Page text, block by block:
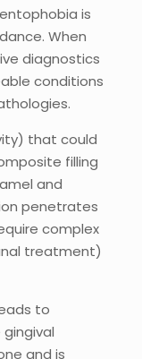
is
When
diagnostics
conditions
that could
filling
and
penetrates
complex
treatment)
to
and is